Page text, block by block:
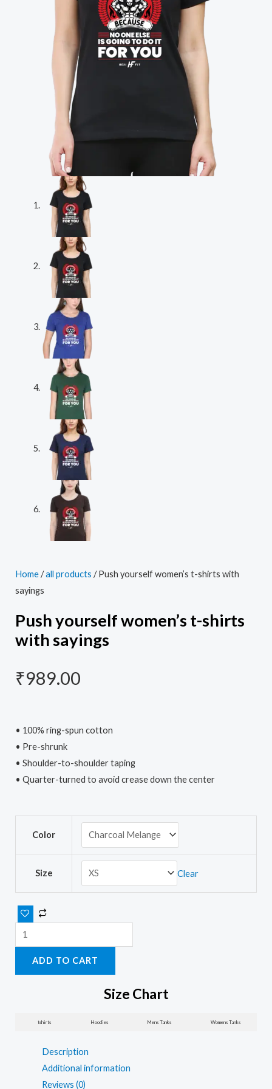
Home/all products / Push yourself women’s t-shirts with
sayings
Push yourself women’s t-shirts
with sayings
₹989.00
• 100% ring-spun cotton
• Pre-shrunk
• Shoulder-to-shoulder taping
• Quarter-turned to avoid crease down the center
Color
Size Clear
yourself
women’s
with
sayings
quantity
ADD TO CART
Size Chart
tshirts Hoodies Mens Tanks Womens Tanks
Description
Additional information
Reviews (0)